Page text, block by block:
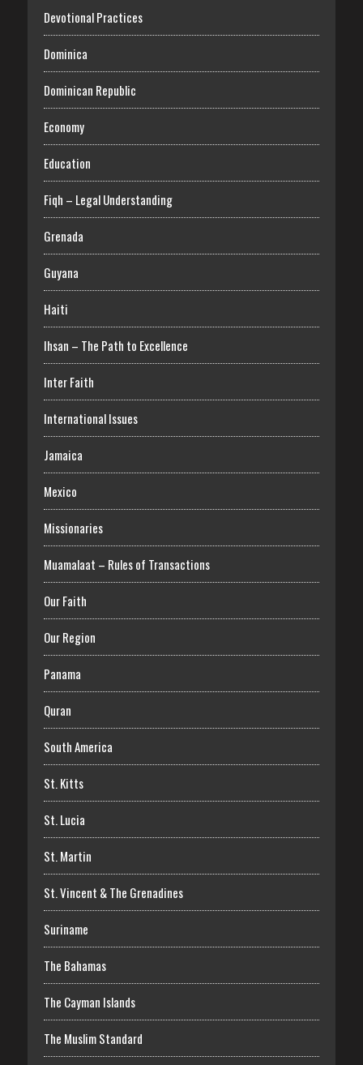
Devotional Practices
Dominica
Dominican Republic
Economy
Education
Fiqh – Legal Understanding
Grenada
Guyana
Haiti
Ihsan – The Path to Excellence
Inter Faith
International Issues
Jamaica
Mexico
Missionaries
Muamalaat – Rules of Transactions
Our Faith
Our Region
Panama
Quran
South America
St. Kitts
St. Lucia
St. Martin
St. Vincent & The Grenadines
Suriname
The Bahamas
The Cayman Islands
The Muslim Standard